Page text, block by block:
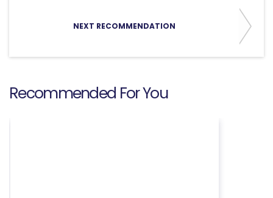
NEXT RECOMMENDATION
Recommended For You